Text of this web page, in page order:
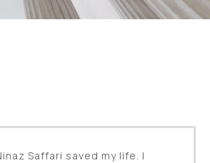
Saffari saved my life. I